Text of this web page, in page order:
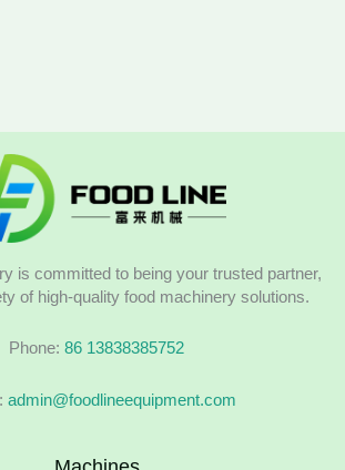
is committed to being your trusted partner,
of high-quality food machinery solutions.
Phone: 86 13838385752
admin@foodlineequipment.com